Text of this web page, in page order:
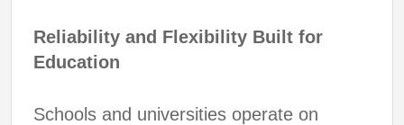
Reliability and Flexibility Built for
Education
Schools and universities operate on